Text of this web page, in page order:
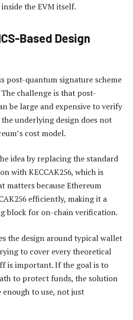
the EVM itself.
Based Design
post-quantum signature scheme
challenge is that post-
be large and expensive to verify
underlying design does not
cost model.
idea by replacing the standard
with KECCAK256, which is
matters because Ethereum
efficiently, making it a
block for on-chain verification.
the design around typical wallet
to cover every theoretical
is important. If the goal is to
to protect funds, the solution
to use, not just